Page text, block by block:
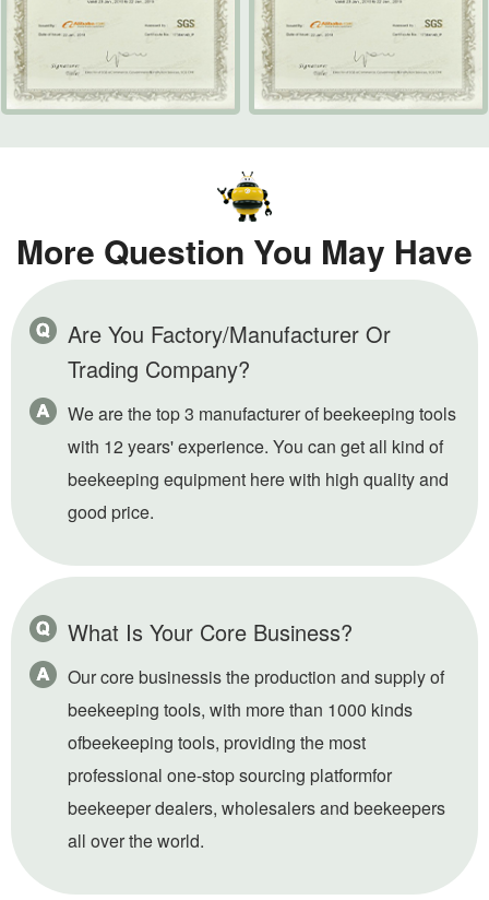
More Question You May Have
Are You Factory/Manufacturer Or
Trading Company?
We are the top 3 manufacturer of beekeeping tools
with 12 years' experience. You can get all kind of
beekeeping equipment here with high quality and
good price.
What Is Your Core Business?
Our core businessis the production and supply of
beekeeping tools, with more than 1000 kinds
ofbeekeeping tools, providing the most
professional one-stop sourcing platformfor
beekeeper dealers, wholesalers and beekeepers
all over the world.